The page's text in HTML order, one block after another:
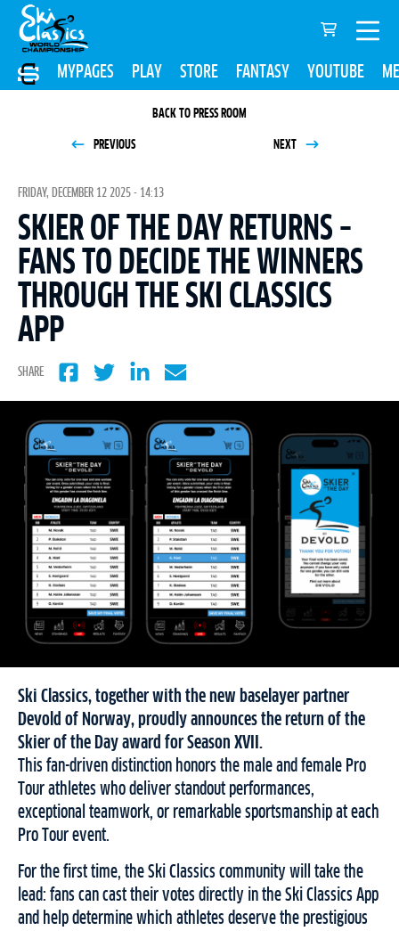
MYPAGES PLAY STORE FANTASY YOUTUBE
BACK TO PRESS ROOM
PREVIOUS NEXT
FRIDAY, DECEMBER 12 2025 - 14:13
SKIER OF THE DAY RETURNS –
FANS TO DECIDE THE WINNERS
THROUGH THE SKI CLASSICS
APP
SHARE
Ski Classics, together with the new baselayer partner
Devold of Norway, proudly announces the return of the
Skier of the Day award for Season XVII.
This fan-driven distinction honors the male and female Pro
Tour athletes who deliver standout performances,
exceptional teamwork, or remarkable sportsmanship at each
Pro Tour event.
For the first time, the Ski Classics community will take the
lead: fans can cast their votes directly in the Ski Classics App
and help determine which athletes deserve the prestigious